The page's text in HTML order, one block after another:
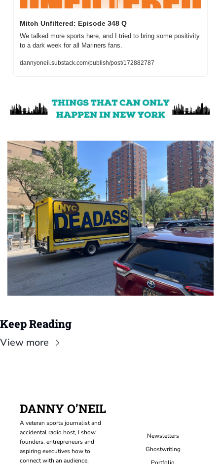
Mitch Unfiltered: Episode 348 Q
We talked more sports here, and I tried to bring some positivity
to a dark week for all Mariners fans.
dannyoneil.substack.com/publish/post/172882787
Keep Reading
View more
DANNY O’NEIL
A veteran sports journalist and
accidental radio host, I show
founders, entrepreneurs and
aspiring executives how to
connect with an audience,
Newsletters
Ghostwriting
Portfolio